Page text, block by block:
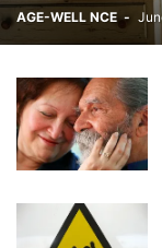
AGE-WELL NCE -